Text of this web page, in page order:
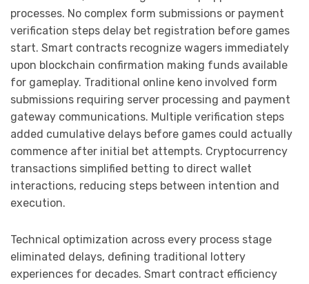
processes. No complex form submissions or payment
verification steps delay bet registration before games
start. Smart contracts recognize wagers immediately
upon blockchain confirmation making funds available
for gameplay. Traditional online keno involved form
submissions requiring server processing and payment
gateway communications. Multiple verification steps
added cumulative delays before games could actually
commence after initial bet attempts. Cryptocurrency
transactions simplified betting to direct wallet
interactions, reducing steps between intention and
execution.
Technical optimization across every process stage
eliminated delays, defining traditional lottery
experiences for decades. Smart contract efficiency